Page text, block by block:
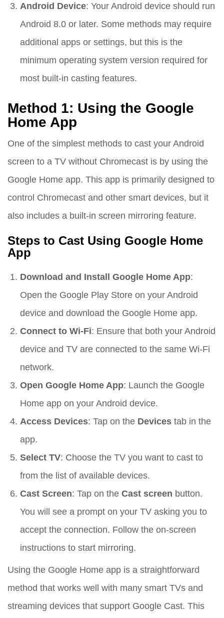
Android Device: Your Android device should run
Android 8.0 or later. Some methods may require
additional apps or settings, but this is the
minimum operating system version required for
most built-in casting features.
Method 1: Using the Google
Home App
One of the simplest methods to cast your Android
screen to a TV without Chromecast is by using the
Google Home app. This app is primarily designed to
control Chromecast and other smart devices, but it
also includes a built-in screen mirroring feature.
Steps to Cast Using Google Home
App
Download and Install Google Home App:
Open the Google Play Store on your Android
device and download the Google Home app.
Connect to Wi-Fi: Ensure that both your Android
device and TV are connected to the same Wi-Fi
network.
Open Google Home App: Launch the Google
Home app on your Android device.
Access Devices: Tap on the Devices tab in the
app.
Select TV: Choose the TV you want to cast to
from the list of available devices.
Cast Screen: Tap on the Cast screen button.
You will see a prompt on your TV asking you to
accept the connection. Follow the on-screen
instructions to start mirroring.
Using the Google Home app is a straightforward
method that works well with many smart TVs and
streaming devices that support Google Cast. This